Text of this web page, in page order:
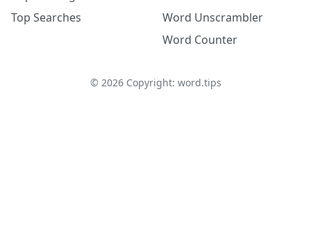
Top Searches
Word Unscrambler
Word Counter
© 2026Copyright: word.tips